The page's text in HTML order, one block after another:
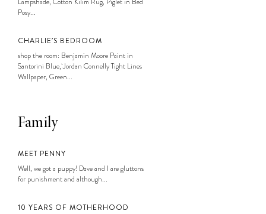
Posy...
CHARLIE’S BEDROOM
shop the room: Benjamin Moore Paint in
Santorini Blue, Jordan Connelly Tight Lines
Wallpaper, Green...
Family
MEET PENNY
Well, we got a puppy! Dave and I are gluttons
for punishment and although...
10 YEARS OF MOTHERHOOD